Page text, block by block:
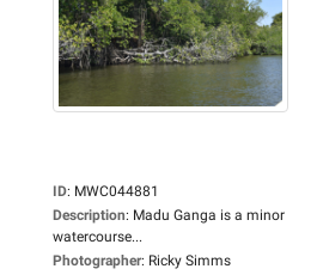
ID: MWC044881
Description: Madu Ganga is a minor
watercourse...
Photographer: Ricky Simms